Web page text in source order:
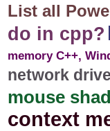
List all
do in cpp?
memory C++,
network
mouse
context